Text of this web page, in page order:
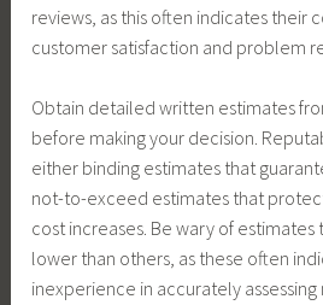
reviews, as this often indicates their
customer satisfaction and problem
Obtain detailed written estimates
before making your decision.
either binding estimates that
not-to-exceed estimates that
cost increases. Be wary of
lower than others, as these often
inexperience in accurately